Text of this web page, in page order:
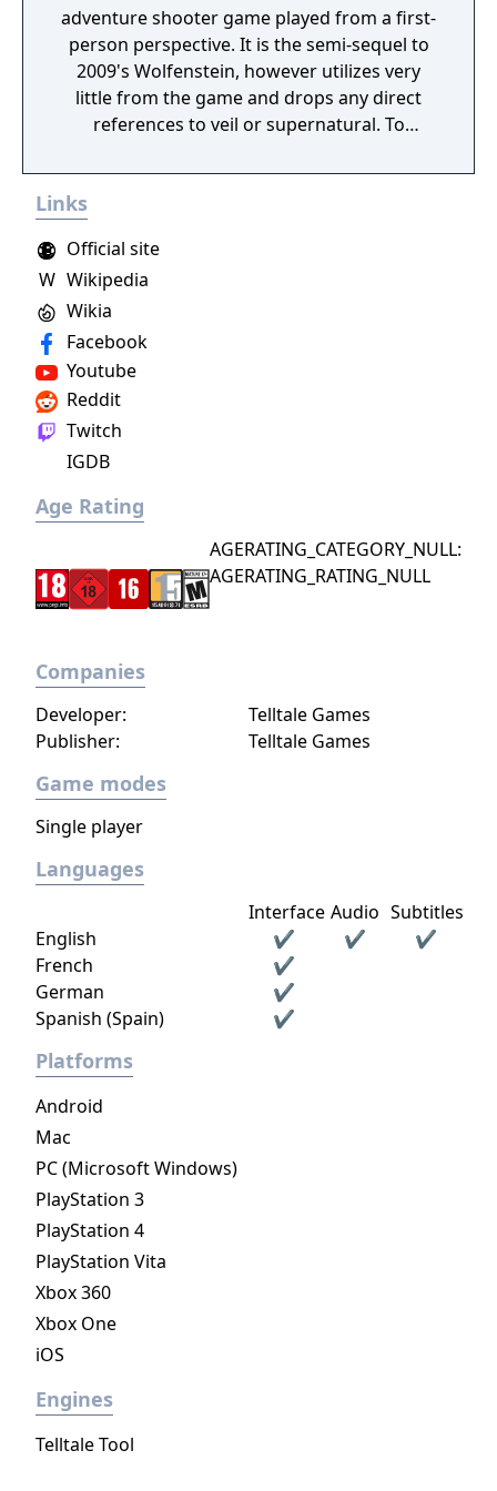
adventure shooter game played from a first-
person perspective. It is the semi-sequel to
2009's Wolfenstein, however utilizes very
little from the game and drops any direct
references to veil or supernatural. To
enemies throughout levels. The game
utilizes a health system in which players'
regenerate; if an entire section is lost, the
player must use a health pack to replenish
the missing health. In combat, a cover
system can be used as assistance against
enemies. The player have the ability to lean
around, over, and under cover, which can be
shootouts and stealth levels. The game gives
the player a wide variety of weapon options
—they can be found on the ground,
retrieved from dead enemies, or removed
from their stationary position and carried
around.
Links
Official site
W Wikipedia
Wikia
Facebook
Youtube
Reddit
Twitch
IGDB
Age Rating
AGERATING_CATEGORY_NULL:
AGERATING_RATING_NULL
Companies
Developer:
Telltale Games
Publisher:
Telltale Games
Game modes
Single player
Languages
Interface Audio Subtitles
English
✔ ✔
✔
French
✔
German
✔
Spanish (Spain)
✔
Platforms
Android
Mac
PC (Microsoft Windows)
PlayStation 3
PlayStation 4
PlayStation Vita
Xbox 360
Xbox One
iOS
Engines
Telltale Tool